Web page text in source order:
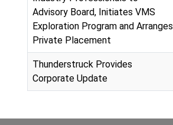
Advisory Board, Initiates VMS
Exploration Program and Arranges
Private Placement
Thunderstruck Provides
Corporate Update